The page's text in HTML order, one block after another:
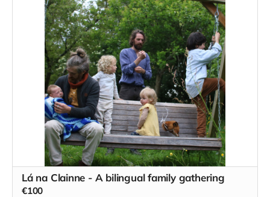
He has agreed to donate the full proceeds of the workshop
to our efforts here at Teacht Aniar and we look forward to
hosting him here in the future.
Read more
and reclamation of our ancient birth rites.
Lá na Clainne - A bilingual family gathering
€100